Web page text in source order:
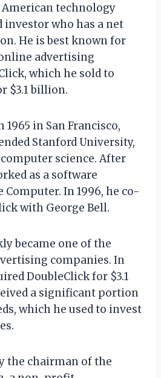
American technology
who has a net
He is best known for
advertising
which he sold to
$3.1 billion.
1965 in San Francisco,
Stanford University,
science. After
as a software
In 1996, he co-
with George Bell.
became one of the
companies. In
DoubleClick for $3.1
a significant portion
which he used to invest
the chairman of the